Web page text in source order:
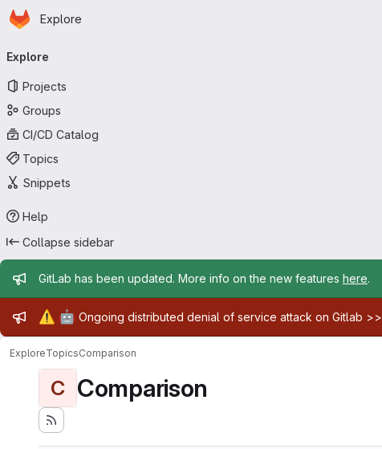
Skip to main content
Homepage
Explore
navigation
Explore
Projects
Groups
CI/CD Catalog
Topics
Snippets
Help
Collapse sidebar
Admin message
GitLab has been updated. More info on the new features here.
Admin message
⚠️ 🤖 Ongoing distributed denial of service attack on Gitlab >>
ExploreTopicsComparison
C Comparison